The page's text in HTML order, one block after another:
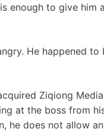
enough to give him
He happened to
Ziqiong
at the boss from
he does not allow